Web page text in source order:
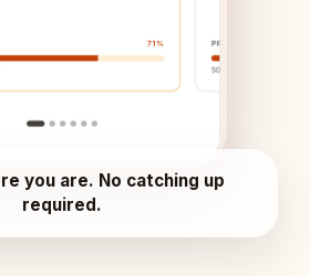
you are. No catching up
required.